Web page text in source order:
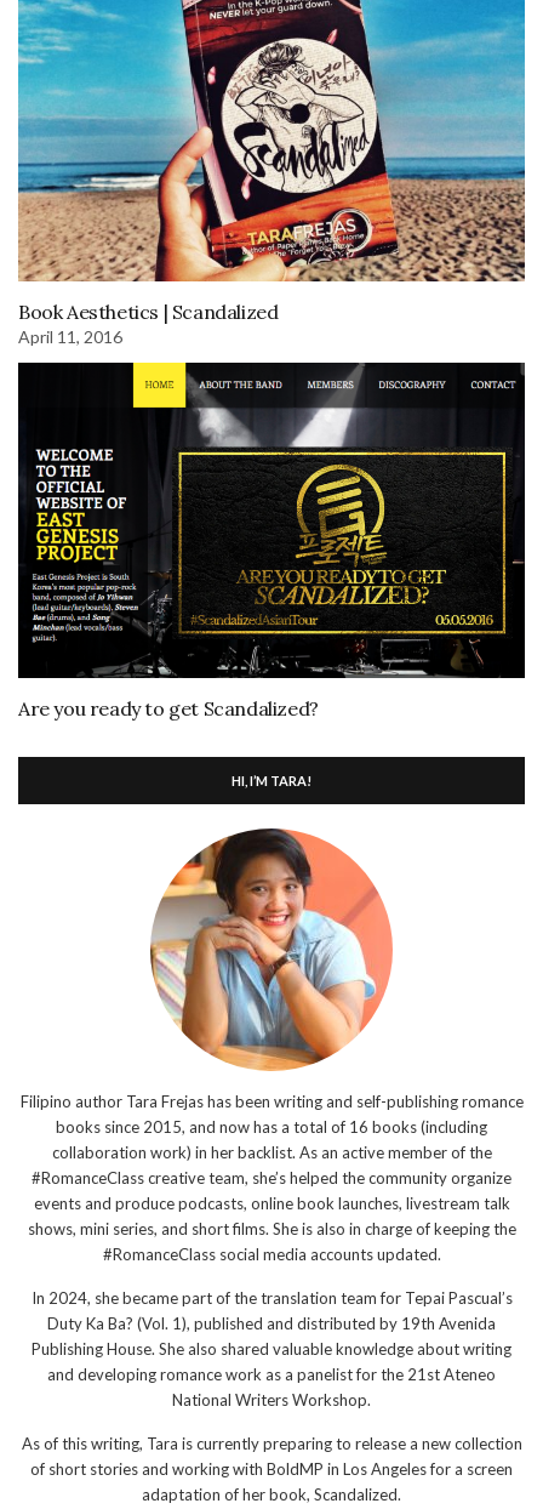
Book Aesthetics | Scandalized
April 11, 2016
Are you ready to get Scandalized?
HI, I’M TARA!
Filipino author Tara Frejas has been writing and self-publishing romance
books since 2015, and now has a total of 16 books (including
collaboration work) in her backlist. As an active member of the
#RomanceClass creative team, she’s helped the community organize
events and produce podcasts, online book launches, livestream talk
shows, mini series, and short films. She is also in charge of keeping the
#RomanceClass social media accounts updated.
In 2024, she became part of the translation team for Tepai Pascual’s
Duty Ka Ba? (Vol. 1), published and distributed by 19th Avenida
Publishing House. She also shared valuable knowledge about writing
and developing romance work as a panelist for the 21st Ateneo
National Writers Workshop.
As of this writing, Tara is currently preparing to release a new collection
of short stories and working with BoldMP in Los Angeles for a screen
adaptation of her book, Scandalized.